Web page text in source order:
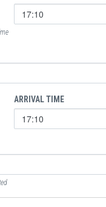
ARRIVAL TIME